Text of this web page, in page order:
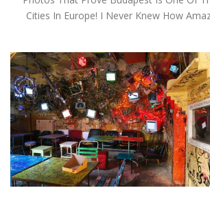
Cities In Europe! I Never Knew How